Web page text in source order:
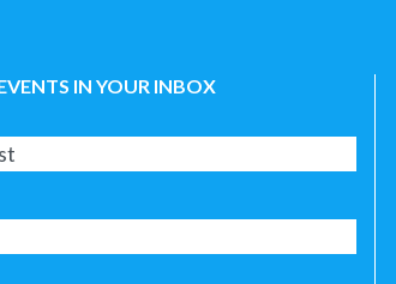
IN YOUR INBOX